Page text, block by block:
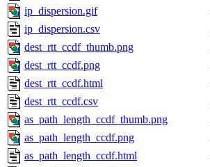
ip_dispersion.gif
ip_dispersion.csv
dest_rtt_ccdf_thumb.png
dest_rtt_ccdf.png
dest_rtt_ccdf.html
dest_rtt_ccdf.csv
as_path_length_ccdf_thumb.png
as_path_length_ccdf.png
as_path_length_ccdf.html